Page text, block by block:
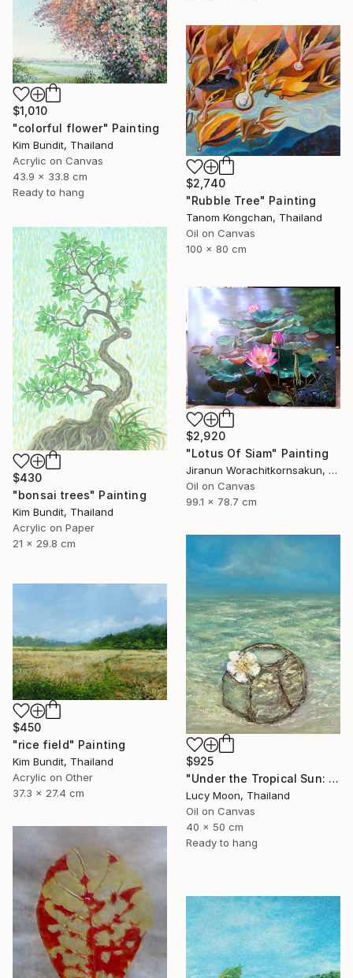
$1,010
"colorful flower" Painting
Kim Bundit, Thailand
Acrylic on Canvas
43.9 x 33.8 cm
Ready to hang
$2,740
"Rubble Tree" Painting
Tanom Kongchan, Thailand
Oil on Canvas
100 x 80 cm
$430
"bonsai trees" Painting
Kim Bundit, Thailand
Acrylic on Paper
21 x 29.8 cm
$2,920
"Lotus Of Siam" Painting
Jiranun Worachitkornsakun, Thailand
Oil on Canvas
99.1 x 78.7 cm
$925
"Under the Tropical Sun: Coconut by the Sea" Painting
Lucy Moon, Thailand
Oil on Canvas
40 x 50 cm
Ready to hang
$450
"rice field" Painting
Kim Bundit, Thailand
Acrylic on Other
37.3 x 27.4 cm